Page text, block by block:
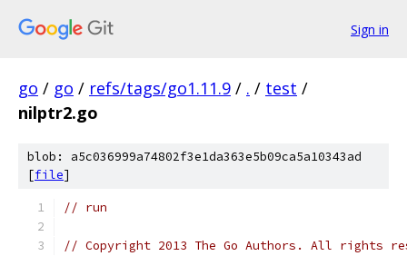
Sign in
go / go / refs/tags/go1.11.9 / . / test /
nilptr2.go
blob: a5c036999a74802f3e1da363e5b09ca5a10343ad
[file]
// run
// Copyright 2013 The Go Authors. All rights